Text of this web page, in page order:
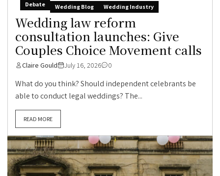
Debate Wedding Blog Wedding Industry
Wedding law reform
consultation launches: Give
Couples Choice Movement calls
Claire Gould July 16, 2026 0
What do you think? Should independent celebrants be
able to conduct legal weddings? The...
READ MORE